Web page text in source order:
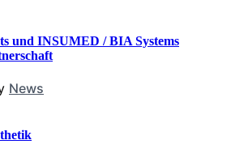
und INSUMED / BIA Systems
News